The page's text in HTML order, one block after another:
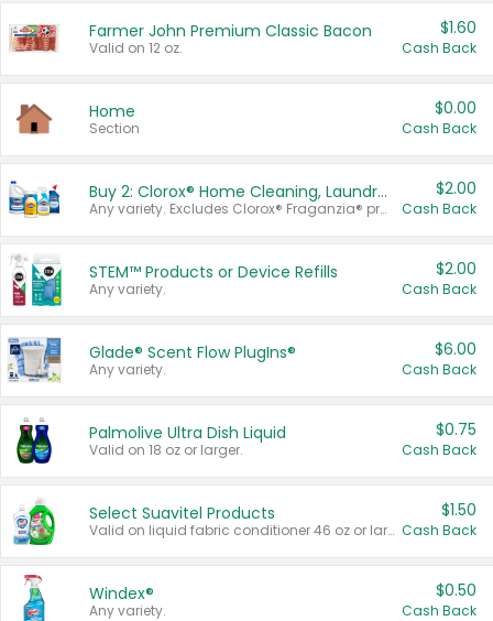
Farmer John Premium Classic Bacon
Valid on 12 oz.
$1.60
Cash Back
Home
Section
$0.00
Cash Back
Buy 2: Clorox® Home Cleaning, Laundry, Pine-Sol®, Liquid-Plumr, or Formula 409 Products
Any variety. Excludes Clorox® Fraganzia® products, trial and travel sizes, tools, & textiles. Items must appear on the same receipt.
$2.00
Cash Back
STEM™ Products or Device Refills
Any variety.
$2.00
Cash Back
Glade® Scent Flow PlugIns®
Any variety.
$6.00
Cash Back
Palmolive Ultra Dish Liquid
Valid on 18 oz or larger.
$0.75
Cash Back
Select Suavitel Products
Valid on liquid fabric conditioner 46 oz or larger, or Refresher fabric rinse 25.5 oz.
$1.50
Cash Back
Windex®
Any variety.
$0.50
Cash Back